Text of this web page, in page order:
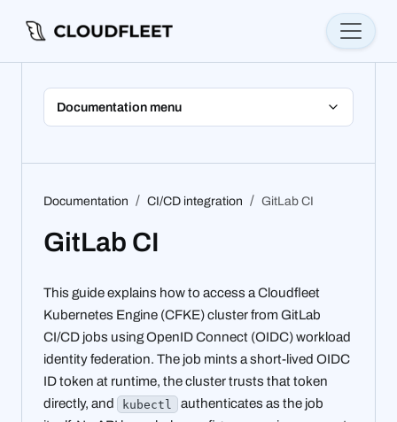
Documentation menu
Documentation CI/CD integration GitLab CI
GitLab CI
This guide explains how to access a Cloudfleet
Kubernetes Engine (CFKE) cluster from GitLab
CI/CD jobs using OpenID Connect (OIDC) workload
identity federation. The job mints a short-lived OIDC
ID token at runtime, the cluster trusts that token
directly, and
kubectl
authenticates as the job